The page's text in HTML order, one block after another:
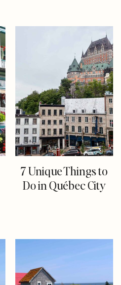
7 Unique Things to
Do in Québec City